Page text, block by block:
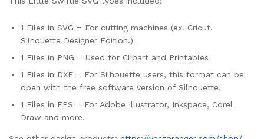
1 Files in SVG = For cutting machines (ex. Cricut.
Silhouette Designer Edition.)
1 Files in PNG = Used for Clipart and Printables
1 Files in DXF = For Silhouette users, this format can be
open with the free software version of Silhouette.
1 Files in EPS = For Adobe Illustrator, Inkspace, Corel
Draw and more.